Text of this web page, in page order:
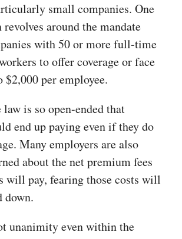
small companies. One
around the mandate
with 50 or more full-time
to offer coverage or face
$2,000 per employee.
is so open-ended that
end up paying even if they do
Many employers are also
about the net premium fees
will pay, fearing those costs will
down.
unanimity even within the